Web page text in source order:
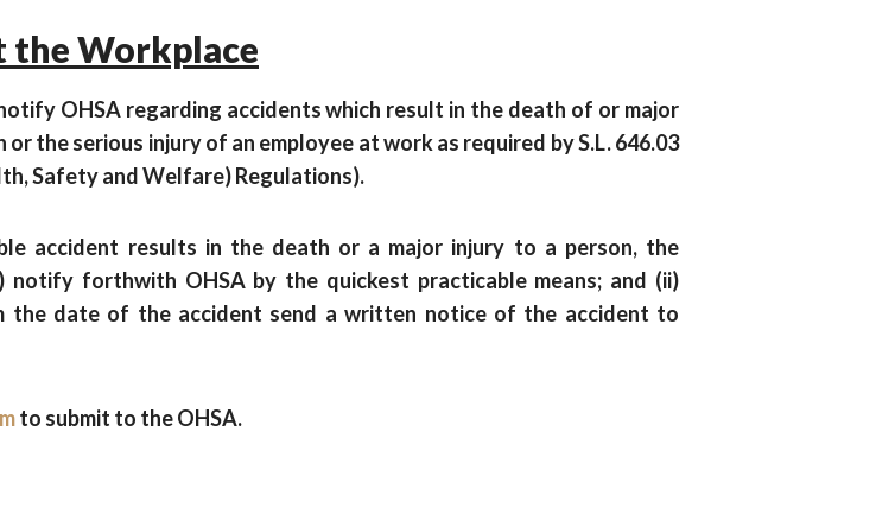
the Workplace
OHSA regarding accidents which result in the death of or major
or the serious injury of an employee at work as required by S.L. 646.03
Safety and Welfare) Regulations).
accident results in the death or a major injury to a person, the
notify forthwith OHSA by the quickest practicable means; and (ii)
the date of the accident send a written notice of the accident to
to submit to the OHSA.